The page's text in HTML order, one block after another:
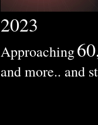
2023
Approaching
and more.. and